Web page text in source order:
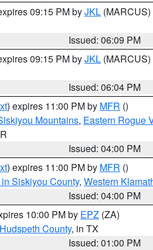
09:15 PM byJKL (MARCUS)
Issued: 06:09 PM
09:15 PM byJKL (MARCUS)
Issued: 06:04 PM
) expires 11:00 PM by MFR ()
Mountains, Eastern Rogue
Issued: 04:00 PM
) expires 11:00 PM by MFR ()
Siskiyou County, Western
Issued: 04:00 PM
10:00 PM by EPZ (ZA)
County, in TX
Issued: 01:00 PM